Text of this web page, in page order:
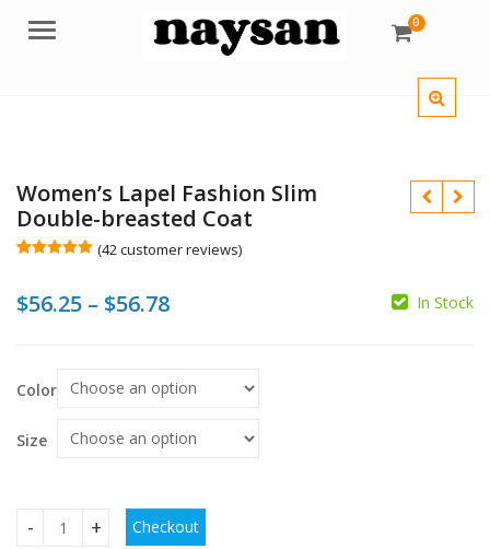
Menu 0
Women’s Lapel Fashion Slim
Double-breasted Coat
based on
customer
(42customer reviews)
$56.25 – $56.78Price
$56.78
In Stock
Color
Size
Women's Lapel Fashion Slim Double-breasted Coat quantity
Checkout